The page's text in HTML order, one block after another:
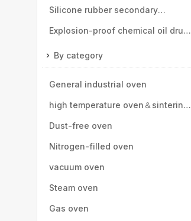
Silicone rubber secondary
vulcanization oven
Explosion-proof chemical oil drum
oven
By category
General industrial oven
high temperature oven＆sintering
furnace
Dust-free oven
Nitrogen-filled oven
vacuum oven
Steam oven
Gas oven